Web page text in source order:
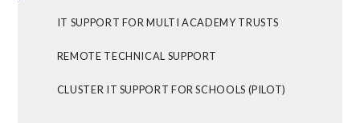
IT SUPPORT FOR MULTI ACADEMY TRUSTS
REMOTE TECHNICAL SUPPORT
CLUSTER IT SUPPORT FOR SCHOOLS (PILOT)